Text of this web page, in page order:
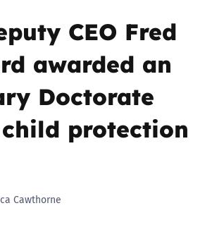
CEO Fred
awarded an
Doctorate
protection
Cawthorne